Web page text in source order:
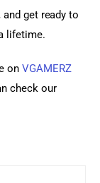
get ready to
lifetime.
on VGAMERZ
check our